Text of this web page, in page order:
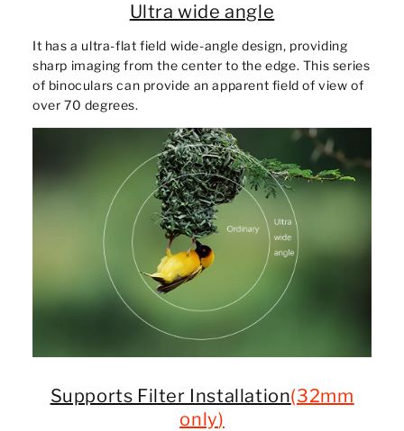
Ultra wide angle
It has a ultra-flat field wide-angle design, providing
sharp imaging from the center to the edge. This series
of binoculars can provide an apparent field of view of
over 70 degrees.
Supports Filter Installation(32mm
only)